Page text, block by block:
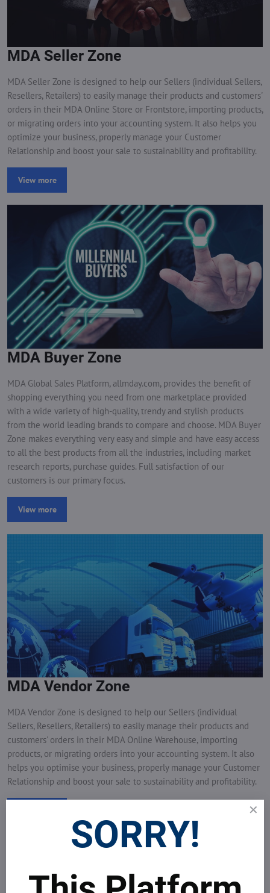
MDA Seller Zone
MDA Seller Zone is designed to help our Sellers (individual Sellers,
Resellers, Retailers) to easily manage their products and customers'
orders in their MDA Online Store or Frontstore, importing products,
or migrating orders into your accounting system. It also helps you
optimize your business, properly manage your Customer
Relationship and boost your sale to sustainability and profitability.
View more
MDA Buyer Zone
MDA Global Sales Platform, allmday.com, provides the benefit of
shopping everything you need from one marketplace provided
with a wide variety of high-quality, trendy and stylish products
from the world leading brands to compare and choose. MDA Buyer
Zone makes everything very easy and simple and have easy access
to all the best products from all the industries, including market
research reports, purchase guides. Full satisfaction of our
customers is our primary focus.
View more
MDA Vendor Zone
MDA Vendor Zone is designed to help our Sellers (individual
Sellers, Resellers, Retailers) to easily manage their products and
customers' orders in their MDA Online Warehouse, importing
products, or migrating orders into your accounting system. It also
helps you optimise your business, properly manage your Customer
Relationship and boost your sale to sustainability and profitability.
SORRY!